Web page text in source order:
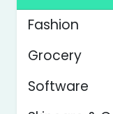
Fashion
Grocery
Software